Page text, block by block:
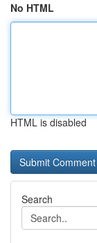
No HTML
HTML is disabled
Search